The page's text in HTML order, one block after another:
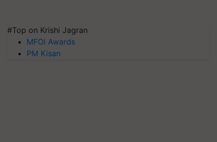
#Top on Krishi Jagran
MFOI Awards
PM Kisan